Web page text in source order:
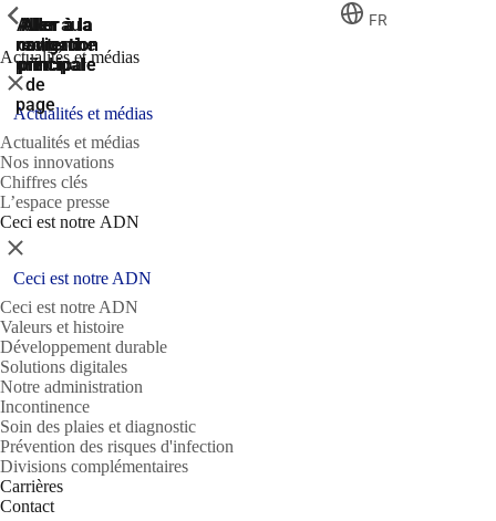
Aller à la
recherche
Aller à la
navigation
principale
Aller à la
navigation
principale
Aller au
contenu
principal
Aller
au
pied
de
page
FR
Actualités et médias
ShowPrevious
Fermer
Actualités et médias
Actualités et médias
Nos innovations
Chiffres clés
L’espace presse
Ceci est notre ADN
ShowPrevious
Fermer
Ceci est notre ADN
Ceci est notre ADN
Valeurs et histoire
Développement durable
Solutions digitales
Notre administration
Incontinence
Soin des plaies et diagnostic
Prévention des risques d'infection
Divisions complémentaires
Carrières
Contact
ShowPrevious